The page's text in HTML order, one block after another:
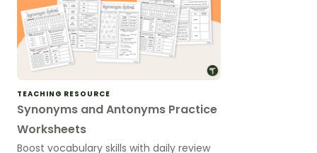
TEACHING RESOURCE
Synonyms and Antonyms Practice
Worksheets
Boost vocabulary skills with daily review